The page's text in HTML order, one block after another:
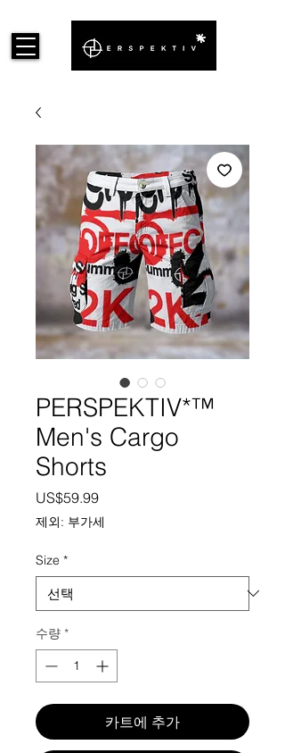
PERSPEKTIV*™️
Men's Cargo
Shorts
US$59.99가격
제외: 부가세
Size *
수량 *
카트에 추가